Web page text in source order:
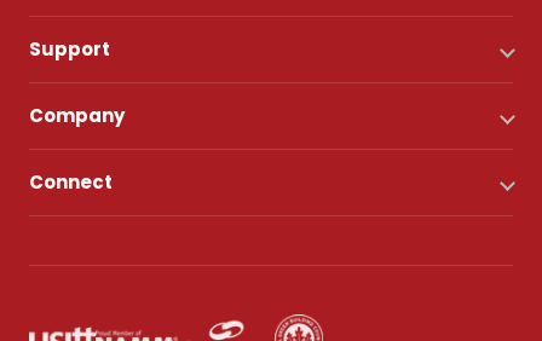
Support
Company
Connect